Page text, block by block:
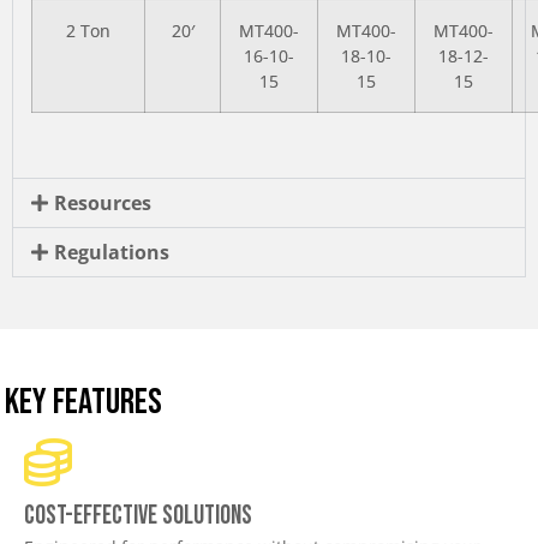
2 Ton 20′
MT400-
16-10-
15
MT400-
18-10-
15
MT400-
18-12-
15
Resources
Regulations
KEY FEATURES
Cost-effective solutions